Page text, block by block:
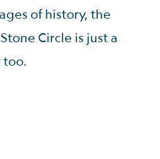
of history, the
Circle is just a
too.